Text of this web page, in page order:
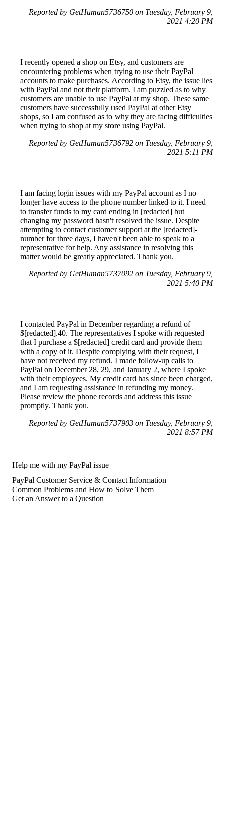
Reported by GetHuman5736750 on Tuesday, February 9,
2021 4:20 PM
I recently opened a shop on Etsy, and customers are
encountering problems when trying to use their PayPal
accounts to make purchases. According to Etsy, the issue lies
with PayPal and not their platform. I am puzzled as to why
customers are unable to use PayPal at my shop. These same
customers have successfully used PayPal at other Etsy
shops, so I am confused as to why they are facing difficulties
when trying to shop at my store using PayPal.
Reported by GetHuman5736792 on Tuesday, February 9,
2021 5:11 PM
I am facing login issues with my PayPal account as I no
longer have access to the phone number linked to it. I need
to transfer funds to my card ending in [redacted] but
changing my password hasn't resolved the issue. Despite
attempting to contact customer support at the [redacted]-
number for three days, I haven't been able to speak to a
representative for help. Any assistance in resolving this
matter would be greatly appreciated. Thank you.
Reported by GetHuman5737092 on Tuesday, February 9,
2021 5:40 PM
I contacted PayPal in December regarding a refund of
$[redacted].40. The representatives I spoke with requested
that I purchase a $[redacted] credit card and provide them
with a copy of it. Despite complying with their request, I
have not received my refund. I made follow-up calls to
PayPal on December 28, 29, and January 2, where I spoke
with their employees. My credit card has since been charged,
and I am requesting assistance in refunding my money.
Please review the phone records and address this issue
promptly. Thank you.
Reported by GetHuman5737903 on Tuesday, February 9,
2021 8:57 PM
Help me with my PayPal issue
PayPal Customer Service & Contact Information
Common Problems and How to Solve Them
Get an Answer to a Question